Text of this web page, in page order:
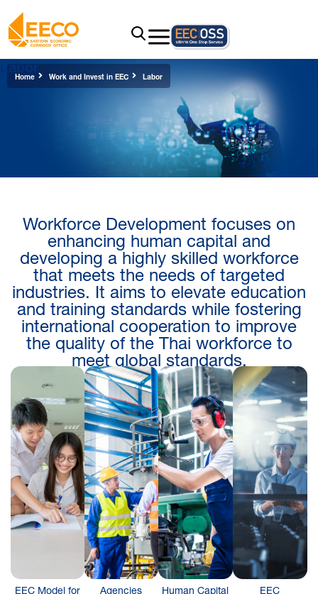
Home Work and Invest in EEC Labor
Labor
Workforce Development focuses on
enhancing human capital​ and
developing a highly skilled workforce
that meets the needs of targeted
industries. It aims to elevate education
and training standards while fostering
international cooperation to improve
the quality of the Thai workforce to
meet global standards.
EEC Model for
Agencies
Human Capital
EEC